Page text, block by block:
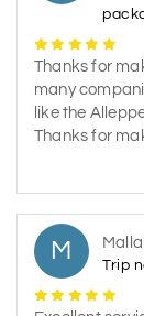
Thanks for
many
like the
Thanks for
M
Trip